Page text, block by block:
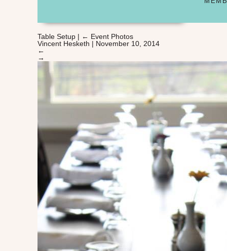
Table Setup | ← Event Photos
Vincent Hesketh | November 10, 2014
←
→